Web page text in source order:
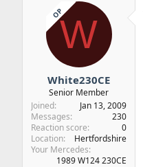
OPW
White230CE
Senior Member
Joined
Jan 13, 2009
Messages
230
Reaction score
0
Location
Hertfordshire
Your Mercedes
1989 W124 230CE